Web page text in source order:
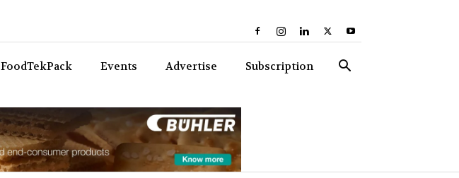
FoodTekPack Events Advertise Subscription